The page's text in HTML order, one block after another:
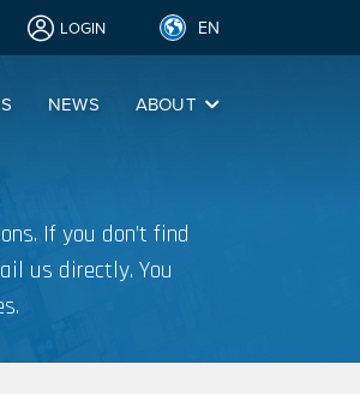
LOGIN EN
NEWS ABOUT
If you don’t find
us directly. You